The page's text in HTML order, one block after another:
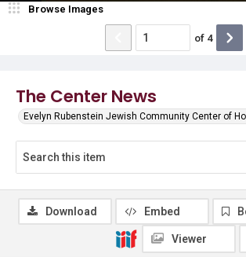
The Center News
Evelyn Rubenstein Jewish Community Center of
Browse Images
of 4
Download Embed
Viewer